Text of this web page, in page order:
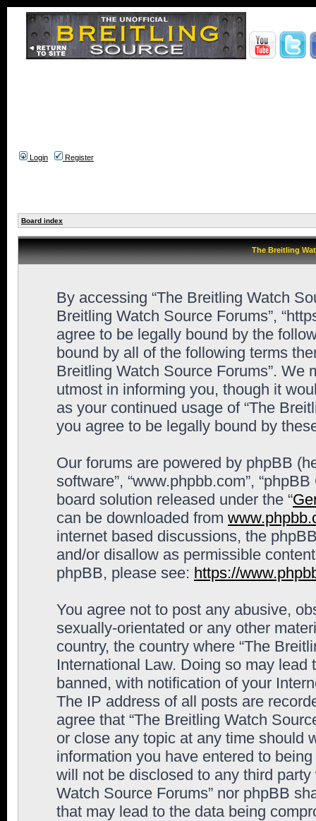
Login Register
Board index
The Breitling
By accessing “The Breitling Watch
Breitling Watch Source Forums”,
agree to be legally bound by the
bound by all of the following terms
Breitling Watch Source Forums”. We
utmost in informing you, though it
as your continued usage of “The
you agree to be legally bound by
Our forums are powered by phpBB
software”, “www.phpbb.com”,
board solution released under the “
can be downloaded from
internet based discussions, the
and/or disallow as permissible
phpBB, please see: https://
You agree not to post any abusive,
sexually-orientated or any other
country, the country where “The
International Law. Doing so may
banned, with notification of your
The IP address of all posts are
agree that “The Breitling Watch
or close any topic at any time should
information you have entered to
will not be disclosed to any third
Watch Source Forums” nor phpBB
that may lead to the data being